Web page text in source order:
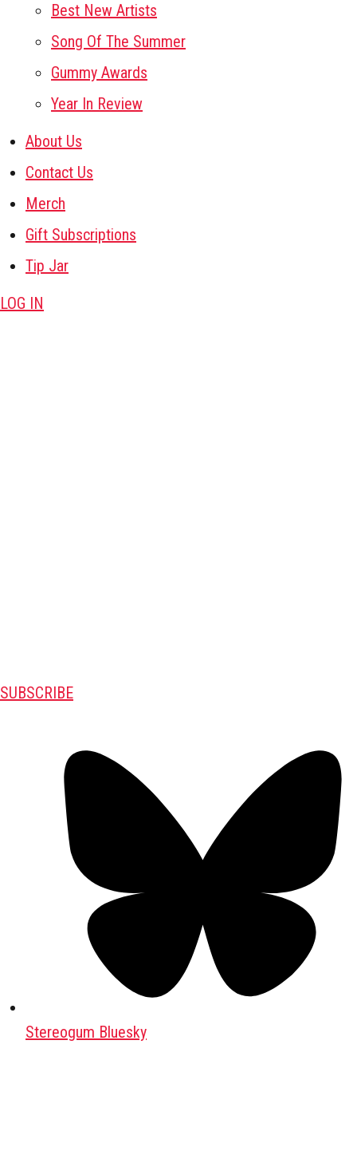
Best New Artists
Song Of The Summer
Gummy Awards
Year In Review
About Us
Contact Us
Merch
Gift Subscriptions
Tip Jar
LOG IN
SUBSCRIBE
Stereogum Bluesky